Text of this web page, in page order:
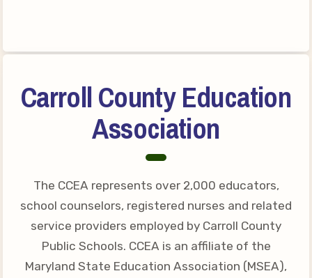
Your Personnel File
CASE: Contact Us
CASE-Member Information
CCEA Collective
Bargaining Agreement
Carroll County Education
Association
The CCEA represents over 2,000 educators,
school counselors, registered nurses and related
service providers employed by Carroll County
Public Schools. CCEA is an affiliate of the
Maryland State Education Association (MSEA),